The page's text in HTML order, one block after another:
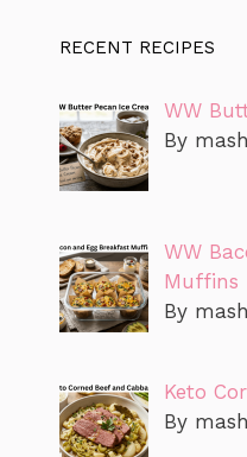
RECENT RECIPES
WW
By
WW
Muffins
By
Keto
By